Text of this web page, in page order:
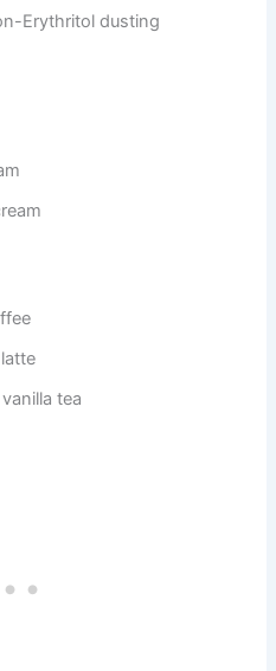
Erythritol dusting
tea